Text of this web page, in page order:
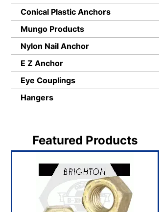
Conical Plastic Anchors
Mungo Products
Nylon Nail Anchor
E Z Anchor
Eye Couplings
Hangers
Featured Products